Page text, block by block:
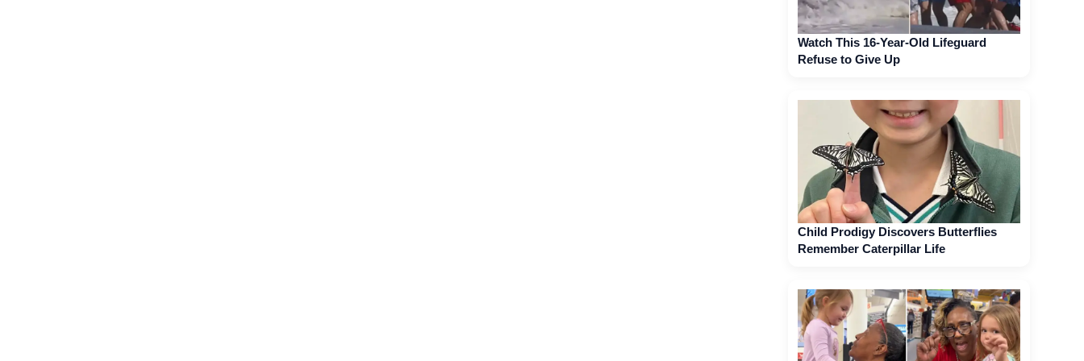
Watch This 16-Year-Old Lifeguard
Refuse to Give Up
Child Prodigy Discovers Butterflies
Remember Caterpillar Life